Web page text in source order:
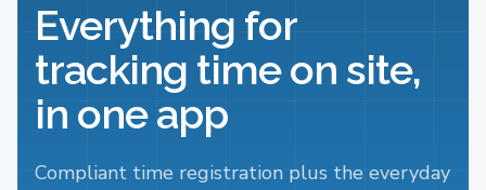
Everything for
tracking time on site,
in one app
Compliant time registration plus the everyday